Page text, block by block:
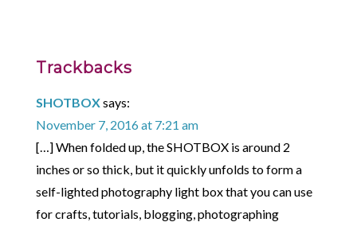
Trackbacks
SHOTBOXsays:
November 7, 2016 at 7:21 am
[…] When folded up, the SHOTBOX is around 2
inches or so thick, but it quickly unfolds to form a
self-lighted photography light box that you can use
for crafts, tutorials, blogging, photographing